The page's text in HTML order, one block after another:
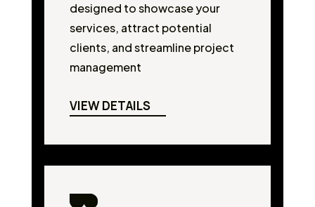
designed to showcase your
services, attract potential
clients, and streamline project
management
VIEW DETAILS